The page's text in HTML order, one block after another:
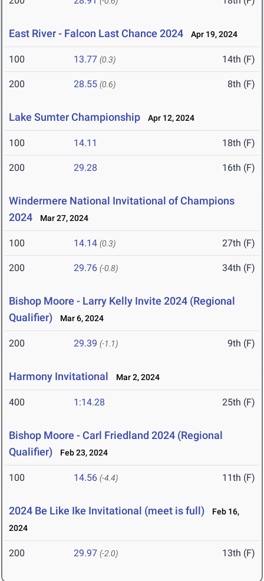
East River - Falcon Last Chance 2024 Apr 19, 2024
100 13.77 (0.3) 14th (F)
200 28.55 (0.6) 8th (F)
Lake Sumter Championship Apr 12, 2024
100 14.11 18th (F)
200 29.28 16th (F)
Windermere National Invitational of Champions
2024
Mar 27, 2024
100 14.14 (0.3) 27th (F)
200 29.76 (-0.8) 34th (F)
Bishop Moore - Larry Kelly Invite 2024 (Regional
Qualifier)
Mar 6, 2024
200 29.39 (-1.1) 9th (F)
Harmony Invitational Mar 2, 2024
400 1:14.28 25th (F)
Bishop Moore - Carl Friedland 2024 (Regional
Qualifier)
Feb 23, 2024
100 14.56 (-4.4) 11th (F)
2024 Be Like Ike Invitational (meet is full)
Feb 16,
2024
200 29.97 (-2.0) 13th (F)